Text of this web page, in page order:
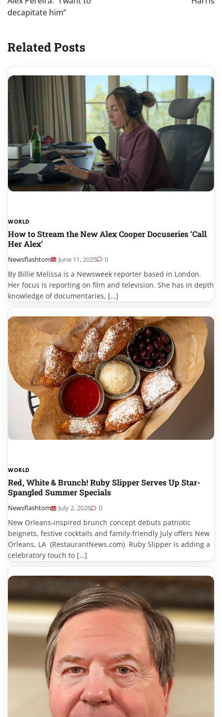
decapitate him”
Related Posts
WORLD
How to Stream the New Alex Cooper Docuseries ‘Call
Her Alex’
Newsflashtom June 11, 2025 0
By Billie Melissa is a Newsweek reporter based in London.
Her focus is reporting on film and television. She has in depth
knowledge of documentaries, […]
WORLD
Red, White & Brunch! Ruby Slipper Serves Up Star-
Spangled Summer Specials
Newsflashtom July 2, 2026 0
New Orleans-inspired brunch concept debuts patriotic
beignets, festive cocktails and family-friendly July offers New
Orleans, LA (RestaurantNews.com) Ruby Slipper is adding a
celebratory touch to […]